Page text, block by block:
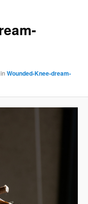
inWounded-Knee-dream-